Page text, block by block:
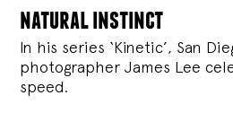
natural instinct
In his series ‘Kinetic’, San
photographer James Lee
speed.